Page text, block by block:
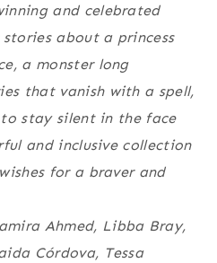
and celebrated
about a princess
a monster long
that vanish with a spell,
stay silent in the face
and inclusive collection
for a braver and
Ahmed, Libba Bray,
Córdova, Tessa